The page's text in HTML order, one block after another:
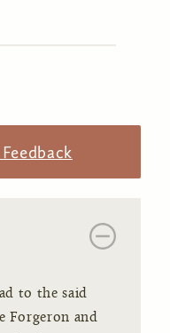
to the said
Forgeron and